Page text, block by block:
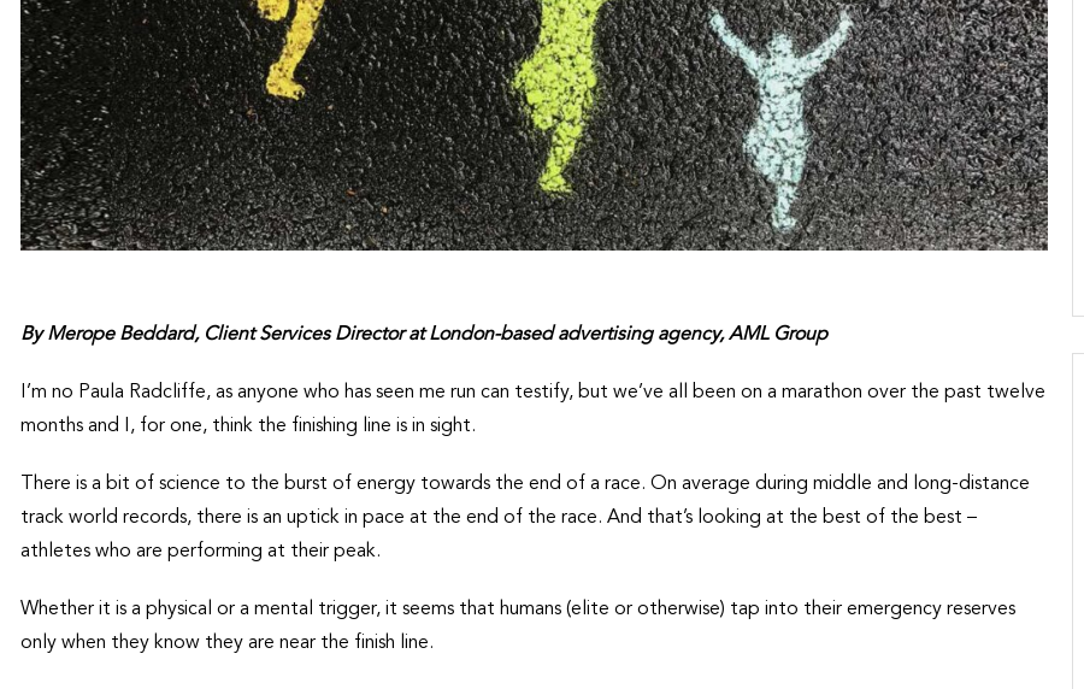
By Merope Beddard, Client Services Director at London-based advertising agency, AML Group
I’m no Paula Radcliffe, as anyone who has seen me run can testify, but we’ve all been on a marathon over the past twelve
months and I, for one, think the finishing line is in sight.
There is a bit of science to the burst of energy towards the end of a race. On average during middle and long-distance
track world records, there is an uptick in pace at the end of the race. And that’s looking at the best of the best –
athletes who are performing at their peak.
Whether it is a physical or a mental trigger, it seems that humans (elite or otherwise) tap into their emergency reserves
only when they know they are near the finish line.